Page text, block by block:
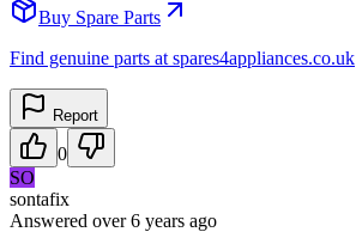
Buy Spare Parts
Find genuine parts at spares4appliances.co.uk
Report
0
SO
sontafix
Answered over 6 years ago